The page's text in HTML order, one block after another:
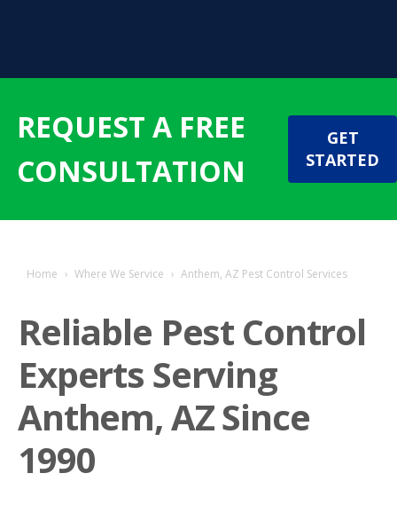
REQUEST A FREE
CONSULTATION
GET
STARTED
Home › Where We Service › Anthem, AZ Pest Control Services
Reliable Pest Control
Experts Serving
Anthem, AZ Since
1990